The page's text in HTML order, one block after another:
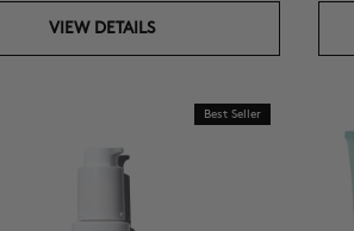
VIEW DETAILS
Best Seller